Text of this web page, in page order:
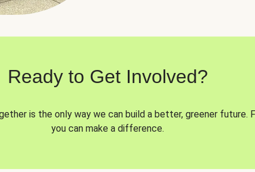
Ready to Get Involved?
is the only way we can build a better, greener future.
you can make a difference.